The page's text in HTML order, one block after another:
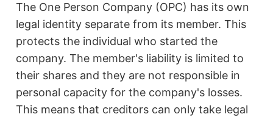
The One Person Company (OPC) has its own
legal identity separate from its member. This
protects the individual who started the
company. The member's liability is limited to
their shares and they are not responsible in
personal capacity for the company's losses.
This means that creditors can only take legal